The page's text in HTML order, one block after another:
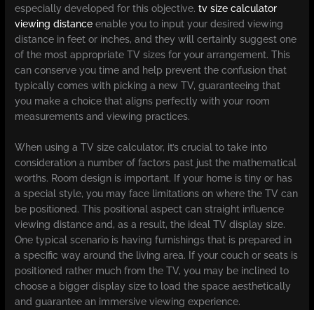
especially developed for this objective.tv size calculator
viewing distance​ enable you to input your desired viewing
distance in feet or inches, and they will certainly suggest one
of the most appropriate TV sizes for your arrangement. This
can conserve you time and help prevent the confusion that
typically comes with picking a new TV, guaranteeing that
you make a choice that aligns perfectly with your room
measurements and viewing practices.
When using a TV size calculator, it’s crucial to take into
consideration a number of factors past just the mathematical
worths. Room design is important. If your home is tiny or has
a special style, you may face limitations on where the TV can
be positioned. This positional aspect can straight influence
viewing distance and, as a result, the ideal TV display size.
One typical scenario is having furnishings that is prepared in
a specific way around the living area. If your couch or seats is
positioned rather much from the TV, you may be inclined to
choose a bigger display size to load the space aesthetically
and guarantee an immersive viewing experience.